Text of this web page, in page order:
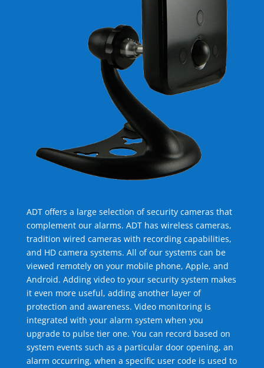
ADT offers a large selection of security cameras that
complement our alarms. ADT has wireless cameras,
tradition wired cameras with recording capabilities,
and HD camera systems. All of our systems can be
viewed remotely on your mobile phone, Apple, and
Android. Adding video to your security system makes
it even more useful, adding another layer of
protection and awareness. Video monitoring is
integrated with your alarm system when you
upgrade to pulse tier one. You can record based on
system events such as a particular door opening, an
alarm occurring, when a specific user code is used to